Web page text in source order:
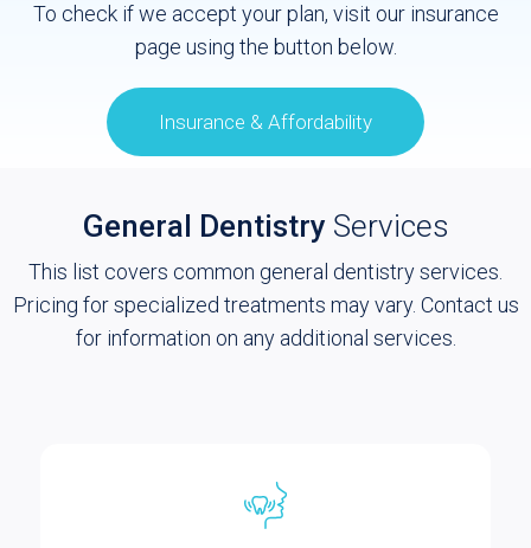
To check if we accept your plan, visit our insurance
page using the button below.
Insurance & Affordability
General Dentistry Services
This list covers common general dentistry services.
Pricing for specialized treatments may vary. Contact us
for information on any additional services.